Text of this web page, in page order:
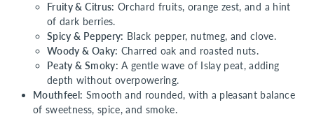
Fruity & Citrus: Orchard fruits, orange zest, and a hint
of dark berries.
Spicy & Peppery: Black pepper, nutmeg, and clove.
Woody & Oaky: Charred oak and roasted nuts.
Peaty & Smoky: A gentle wave of Islay peat, adding
depth without overpowering.
Mouthfeel: Smooth and rounded, with a pleasant balance
of sweetness, spice, and smoke.